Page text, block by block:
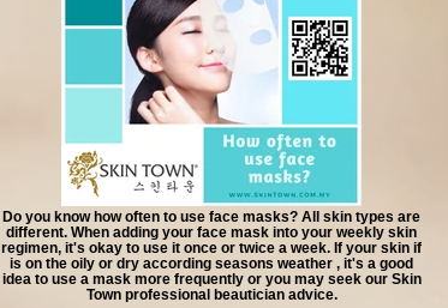
Do you know how often to use face masks? All skin types are
different. When adding your face mask into your weekly skin
regimen, it's okay to use it once or twice a week. If your skin if
is on the oily or dry according seasons weather , it's a good
idea to use a mask more frequently or you may seek our Skin
Town professional beautician advice.